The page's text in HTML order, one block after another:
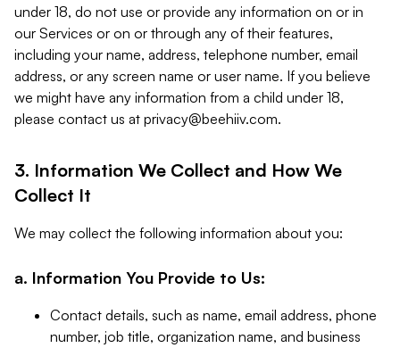
under 18, do not use or provide any information on or in
our Services or on or through any of their features,
including your name, address, telephone number, email
address, or any screen name or user name. If you believe
we might have any information from a child under 18,
please contact us at privacy@beehiiv.com.
3. Information We Collect and How We
Collect It
We may collect the following information about you:
a. Information You Provide to Us:
Contact details, such as name, email address, phone
number, job title, organization name, and business